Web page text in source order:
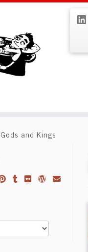
and Kings